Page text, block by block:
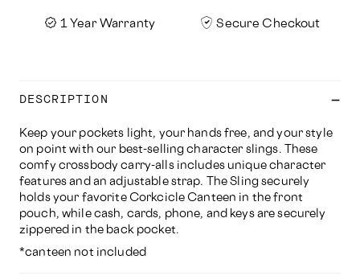
1 Year Warranty Secure Checkout
DESCRIPTION
Keep your pockets light, your hands free, and your style
on point with our best-selling character slings. These
comfy crossbody carry-alls includes unique character
features and an adjustable strap. The Sling securely
holds your favorite Corkcicle Canteen in the front
pouch, while cash, cards, phone, and keys are securely
zippered in the back pocket.
*canteen not included